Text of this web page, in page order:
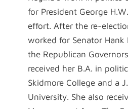
for President George
effort. After the re-
worked for Senator Hank
the Republican
received her B.A. in
Skidmore College and a
University. She also